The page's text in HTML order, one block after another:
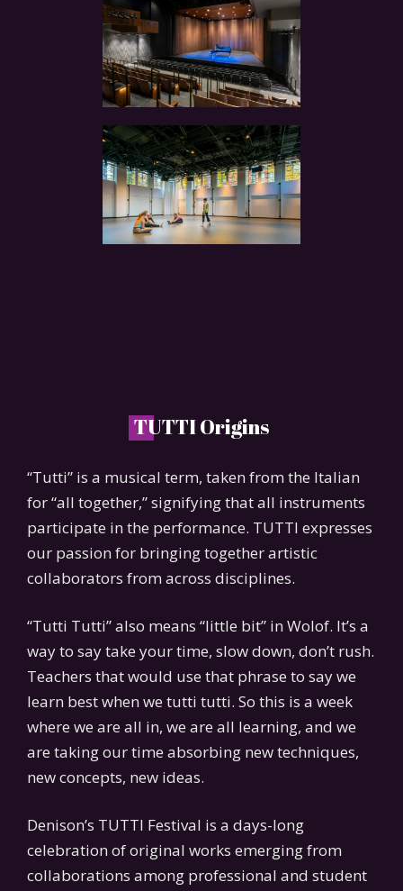
TUTTI Origins
“Tutti” is a musical term, taken from the Italian
for “all together,” signifying that all instruments
participate in the performance. TUTTI expresses
our passion for bringing together artistic
collaborators from across disciplines.
“Tutti Tutti” also means “little bit” in Wolof. It’s a
way to say take your time, slow down, don’t rush.
Teachers that would use that phrase to say we
learn best when we tutti tutti. So this is a week
where we are all in, we are all learning, and we
are taking our time absorbing new techniques,
new concepts, new ideas.
Denison’s TUTTI Festival is a days-long
celebration of original works emerging from
collaborations among professional and student